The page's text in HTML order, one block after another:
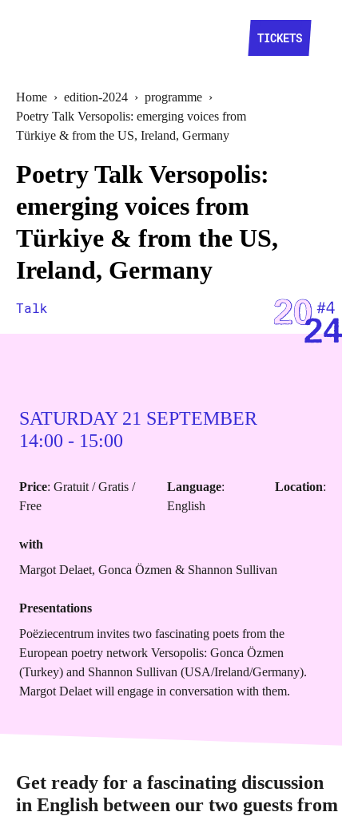
TICKETS
Home › edition-2024 › programme ›
Poetry Talk Versopolis: emerging voices from
Türkiye & from the US, Ireland, Germany
Poetry Talk Versopolis:
emerging voices from
Türkiye & from the US,
Ireland, Germany
Talk
SATURDAY 21 SEPTEMBER
14:00 - 15:00
Price: Gratuit / Gratis /
Free
Language:
English
Location:
with
Margot Delaet, Gonca Özmen & Shannon Sullivan
Presentations
Poëziecentrum invites two fascinating poets from the
European poetry network Versopolis: Gonca Özmen
(Turkey) and Shannon Sullivan (USA/Ireland/Germany).
Margot Delaet will engage in conversation with them.
Get ready for a fascinating discussion
in English between our two guests from